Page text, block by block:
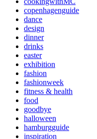
copenhagenguide
dance
design
dinner
drinks
easter
exhibition
fashion
fashionweek
fitness & health
food
goodbye
halloween
hamburgguide
inspiration